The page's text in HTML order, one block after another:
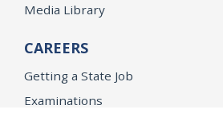
Media Library
CAREERS
Getting a State Job
Examinations